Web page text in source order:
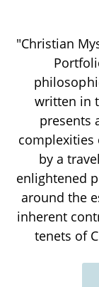
"Christian
written in
presents
complexities
by a
enlightened
around the
inherent
tenets of